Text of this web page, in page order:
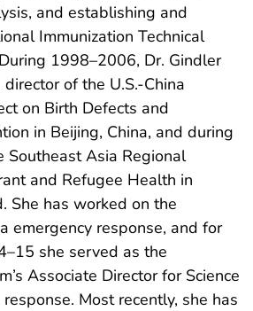
and establishing and
Immunization Technical
1998–2006, Dr. Gindler
of the U.S.-China
on Birth Defects and
in Beijing, China, and during
Asia Regional
and Refugee Health in
She has worked on the
emergency response, and for
she served as the
Associate Director for Science
Most recently, she has